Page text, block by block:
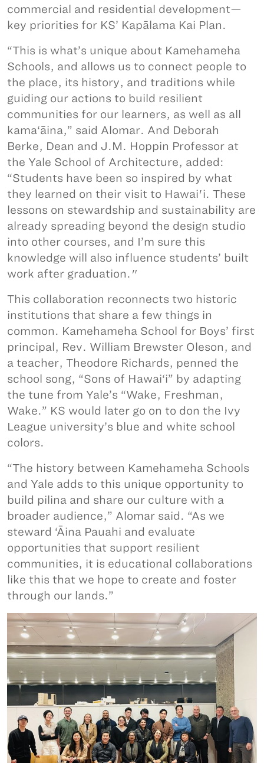
commercial and residential development—
key priorities for KS’ Kapālama Kai Plan.
“This is what’s unique about Kamehameha
Schools, and allows us to connect people to
the place, its history, and traditions while
guiding our actions to build resilient
communities for our learners, as well as all
kama‘āina,” said Alomar. And Deborah
Berke, Dean and J.M. Hoppin Professor at
the Yale School of Architecture, added:
“Students have been so inspired by what
they learned on their visit to Hawai'i. These
lessons on stewardship and sustainability are
already spreading beyond the design studio
into other courses, and I’m sure this
knowledge will also influence students’ built
work after graduation."
This collaboration reconnects two historic
institutions that share a few things in
common. Kamehameha School for Boys’ first
principal, Rev. William Brewster Oleson, and
a teacher, Theodore Richards, penned the
school song, “Sons of Hawai‘i” by adapting
the tune from Yale’s “Wake, Freshman,
Wake.” KS would later go on to don the Ivy
League university’s blue and white school
colors.
“The history between Kamehameha Schools
and Yale adds to this unique opportunity to
build pilina and share our culture with a
broader audience,” Alomar said. “As we
steward ‘Āina Pauahi and evaluate
opportunities that support resilient
communities, it is educational collaborations
like this that we hope to create and foster
through our lands.”